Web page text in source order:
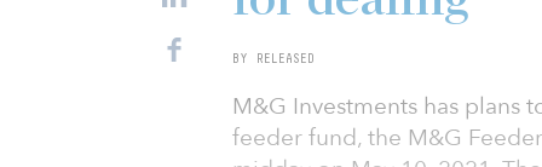
BY RELEASED
M&G Investments has plans
feeder fund, the M&G